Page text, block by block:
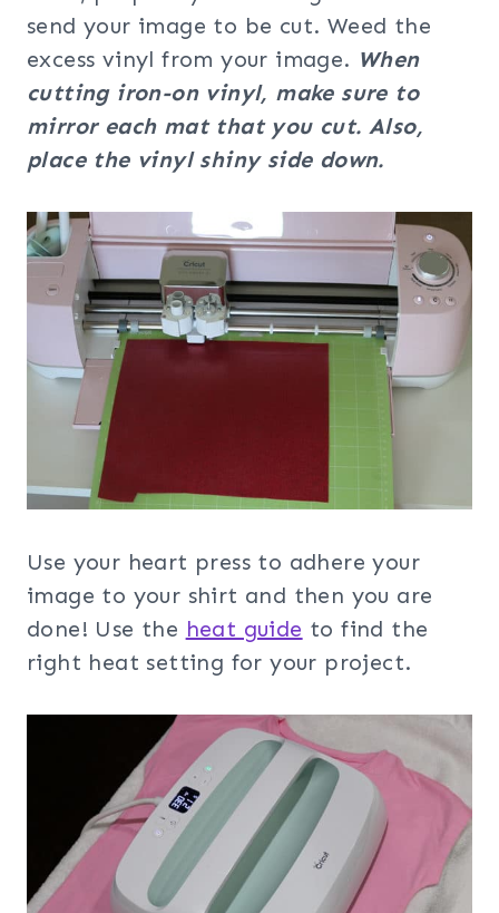
send your image to be cut. Weed the
excess vinyl from your image. When
cutting iron-on vinyl, make sure to
mirror each mat that you cut. Also,
place the vinyl shiny side down.
Use your heart press to adhere your
image to your shirt and then you are
done! Use the heat guide to find the
right heat setting for your project.